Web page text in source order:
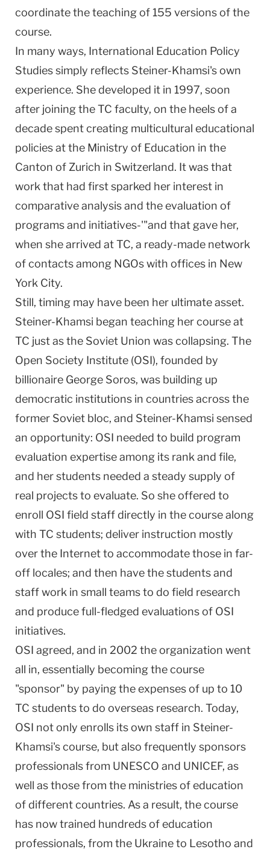
coordinate the teaching of 155 versions of the
course.
In many ways, International Education Policy
Studies simply reflects Steiner-Khamsi's own
experience. She developed it in 1997, soon
after joining the TC faculty, on the heels of a
decade spent creating multicultural educational
policies at the Ministry of Education in the
Canton of Zurich in Switzerland. It was that
work that had first sparked her interest in
comparative analysis and the evaluation of
programs and initiatives-'"and that gave her,
when she arrived at TC, a ready-made network
of contacts among NGOs with offices in New
York City.
Still, timing may have been her ultimate asset.
Steiner-Khamsi began teaching her course at
TC just as the Soviet Union was collapsing. The
Open Society Institute (OSI), founded by
billionaire George Soros, was building up
democratic institutions in countries across the
former Soviet bloc, and Steiner-Khamsi sensed
an opportunity: OSI needed to build program
evaluation expertise among its rank and file,
and her students needed a steady supply of
real projects to evaluate. So she offered to
enroll OSI field staff directly in the course along
with TC students; deliver instruction mostly
over the Internet to accommodate those in far-
off locales; and then have the students and
staff work in small teams to do field research
and produce full-fledged evaluations of OSI
initiatives.
OSI agreed, and in 2002 the organization went
all in, essentially becoming the course
"sponsor" by paying the expenses of up to 10
TC students to do overseas research. Today,
OSI not only enrolls its own staff in Steiner-
Khamsi's course, but also frequently sponsors
professionals from UNESCO and UNICEF, as
well as those from the ministries of education
of different countries. As a result, the course
has now trained hundreds of education
professionals, from the Ukraineto Lesotho and